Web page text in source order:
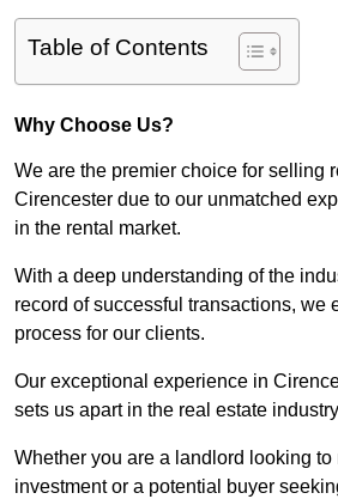
Table of Contents
Why Choose Us?
We are the premier choice for selling
Cirencester due to our unmatched
in the rental market.
With a deep understanding of the
record of successful transactions, we
process for our clients.
Our exceptional experience in
sets us apart in the real estate
Whether you are a landlord looking to
investment or a potential buyer